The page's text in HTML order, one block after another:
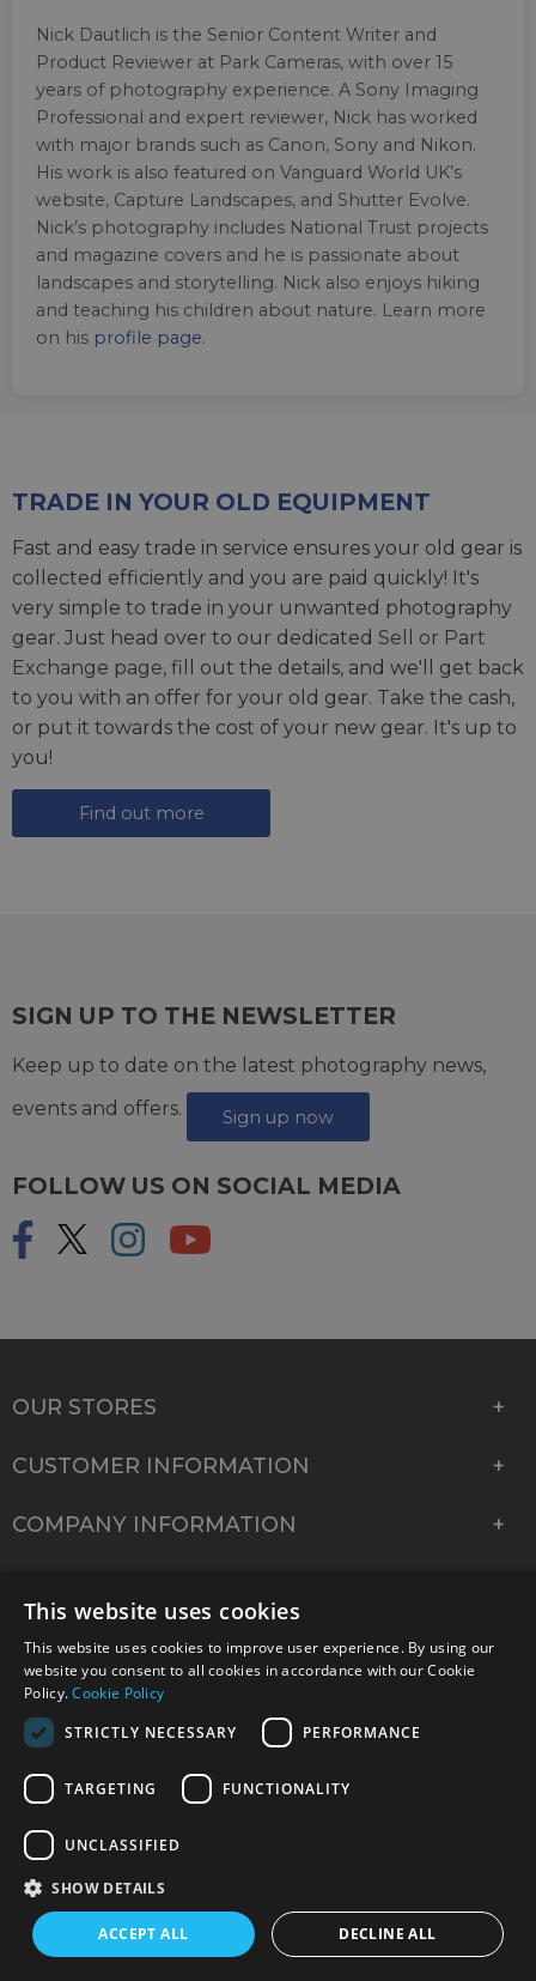
Nick Dautlich is the Senior Content Writer and
Product Reviewer at Park Cameras, with over 15
years of photography experience. A Sony Imaging
Professional and expert reviewer, Nick has worked
with major brands such as Canon, Sony and Nikon.
His work is also featured on Vanguard World UK’s
website, Capture Landscapes, and Shutter Evolve.
Nick’s photography includes National Trust projects
and magazine covers and he is passionate about
landscapes and storytelling. Nick also enjoys hiking
and teaching his children about nature. Learn more
on his profile page.
TRADE IN YOUR OLD EQUIPMENT
Fast and easy trade in service ensures your old gear is
collected efficiently and you are paid quickly! It's
very simple to trade in your unwanted photography
gear. Just head over to our dedicated Sell or Part
Exchange page, fill out the details, and we'll get back
to you with an offer for your old gear. Take the cash,
or put it towards the cost of your new gear. It's up to
you!
Find out more
SIGN UP TO THE NEWSLETTER
Keep up to date on the latest photography news,
events and offers.
Sign up now
FOLLOW US ON SOCIAL MEDIA
OUR STORES
CUSTOMER INFORMATION
COMPANY INFORMATION
Sussex, RH15 9TT | VAT No. GB 315 9441 58 | Registered
Technical specifications are for guidance only and cannot be guaranteed accurate. All
This website uses cookies
This website uses cookies to improve user experience. By using our
website you consent to all cookies in accordance with our Cookie
Policy.Cookie Policy
STRICTLY NECESSARY
PERFORMANCE
TARGETING FUNCTIONALITY
UNCLASSIFIED
SHOW DETAILS
ACCEPT ALL DECLINE ALL